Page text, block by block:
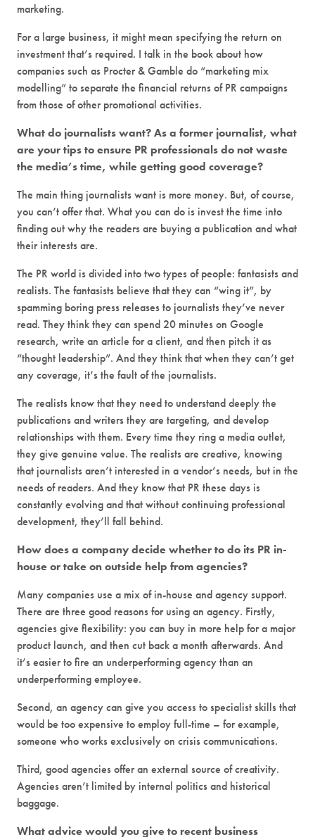
marketing.
For a large business, it might mean specifying the return on
investment that’s required. I talk in the book about how
companies such as Procter & Gamble do “marketing mix
modelling” to separate the financial returns of PR campaigns
from those of other promotional activities.
What do journalists want? As a former journalist, what
are your tips to ensure PR professionals do not waste
the media’s time, while getting good coverage?
The main thing journalists want is more money. But, of course,
you can’t offer that. What you can do is invest the time into
finding out why the readers are buying a publication and what
their interests are.
The PR world is divided into two types of people: fantasists and
realists. The fantasists believe that they can “wing it”, by
spamming boring press releases to journalists they’ve never
read. They think they can spend 20 minutes on Google
research, write an article for a client, and then pitch it as
“thought leadership”. And they think that when they can’t get
any coverage, it’s the fault of the journalists.
The realists know that they need to understand deeply the
publications and writers they are targeting, and develop
relationships with them. Every time they ring a media outlet,
they give genuine value. The realists are creative, knowing
that journalists aren’t interested in a vendor’s needs, but in the
needs of readers. And they know that PR these days is
constantly evolving and that without continuing professional
development, they’ll fall behind.
How does a company decide whether to do its PR in-
house or take on outside help from agencies?
Many companies use a mix of in-house and agency support.
There are three good reasons for using an agency. Firstly,
agencies give flexibility: you can buy in more help for a major
product launch, and then cut back a month afterwards. And
it’s easier to fire an underperforming agency than an
underperforming employee.
Second, an agency can give you access to specialist skills that
would be too expensive to employ full-time – for example,
someone who works exclusively on crisis communications.
Third, good agencies offer an external source of creativity.
Agencies aren’t limited by internal politics and historical
baggage.
What advice would you give to recent business